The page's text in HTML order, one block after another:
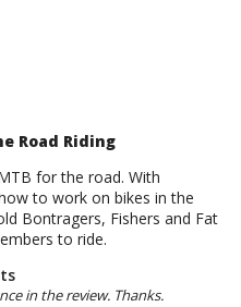
Road Riding
for the road. With
to work on bikes in the
Bontragers, Fishers and Fat
to ride.
in the review. Thanks.